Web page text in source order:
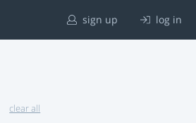
sign up log in
clear all